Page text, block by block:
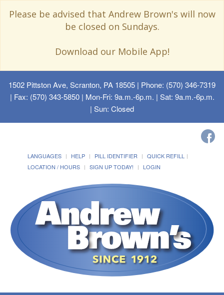
Please be advised that Andrew Brown's will now
be closed on Sundays.
Download our Mobile App!
1502 Pittston Ave, Scranton, PA 18505 | Phone: (570) 346-7319
| Fax: (570) 343-5850 | Mon-Fri: 9a.m.-6p.m. | Sat: 9a.m.-6p.m.
| Sun: Closed
LANGUAGES HELP PILL IDENTIFIER
QUICK REFILL
LOCATION / HOURS
SIGN UP TODAY! LOGIN